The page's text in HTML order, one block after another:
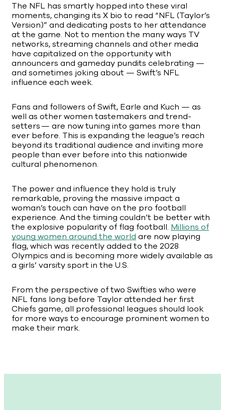
The NFL has smartly hopped into these viral
moments, changing its X bio to read “NFL (Taylor’s
Version)” and dedicating posts to her attendance
at the game. Not to mention the many ways TV
networks, streaming channels and other media
have capitalized on the opportunity with
announcers and gameday pundits celebrating —
and sometimes joking about — Swift’s NFL
influence each week.
Fans and followers of Swift, Earle and Kuch — as
well as other women tastemakers and trend-
setters — are now tuning into games more than
ever before. This is expanding the league’s reach
beyond its traditional audience and inviting more
people than ever before into this nationwide
cultural phenomenon.
The power and influence they hold is truly
remarkable, proving the massive impact a
woman’s touch can have on the pro football
experience. And the timing couldn’t be better with
the explosive popularity of flag football. Millions of
young women around the world are now playing
flag, which was recently added to the 2028
Olympics and is becoming more widely available as
a girls’ varsity sport in the U.S.
From the perspective of two Swifties who were
NFL fans long before Taylor attended her first
Chiefs game, all professional leagues should look
for more ways to encourage prominent women to
make their mark.